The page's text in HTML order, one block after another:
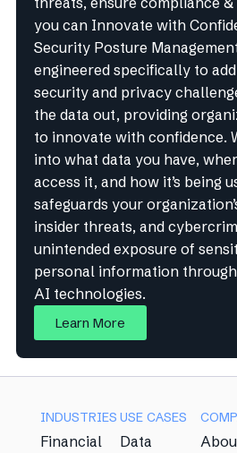
you can Innovate with
Security Posture
engineered specifically to
security and privacy
the data out, providing
to innovate with confidence.
into what data you have,
access it, and how it’s being
safeguards your
insider threats, and
unintended exposure of
personal information
AI technologies.
Learn More
INDUSTRIES
Financial
USE CASES​
Data